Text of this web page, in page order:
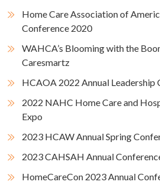
Home Care Association of
Conference 2020
WAHCA’s Blooming with the
Caresmartz
HCAOA 2022 Annual Leadership
2022 NAHC Home Care and
Expo
2023 HCAW Annual Spring
2023 CAHSAH Annual
HomeCareCon 2023 Annual